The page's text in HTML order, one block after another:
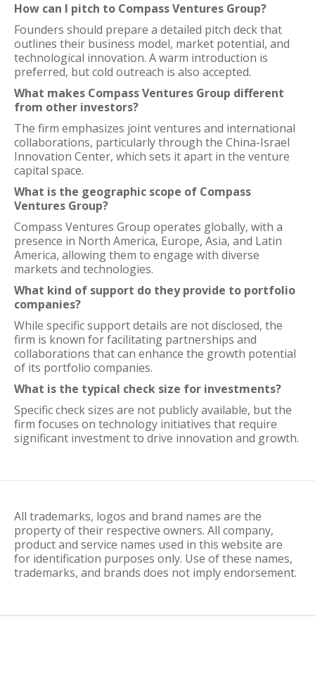
How can I pitch to Compass Ventures Group?
Founders should prepare a detailed pitch deck that
outlines their business model, market potential, and
technological innovation. A warm introduction is
preferred, but cold outreach is also accepted.
What makes Compass Ventures Group different
from other investors?
The firm emphasizes joint ventures and international
collaborations, particularly through the China-Israel
Innovation Center, which sets it apart in the venture
capital space.
What is the geographic scope of Compass
Ventures Group?
Compass Ventures Group operates globally, with a
presence in North America, Europe, Asia, and Latin
America, allowing them to engage with diverse
markets and technologies.
What kind of support do they provide to portfolio
companies?
While specific support details are not disclosed, the
firm is known for facilitating partnerships and
collaborations that can enhance the growth potential
of its portfolio companies.
What is the typical check size for investments?
Specific check sizes are not publicly available, but the
firm focuses on technology initiatives that require
significant investment to drive innovation and growth.
All trademarks, logos and brand names are the
property of their respective owners. All company,
product and service names used in this website are
for identification purposes only. Use of these names,
trademarks, and brands does not imply endorsement.